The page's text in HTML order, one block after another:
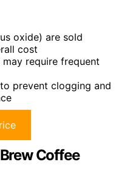
oxide) are sold
cost
require frequent
prevent clogging and
Coffee